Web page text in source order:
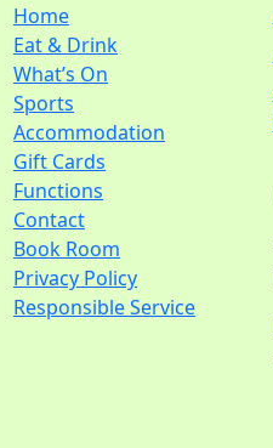
Home
Eat & Drink
What’s On
Sports
Accommodation
Gift Cards
Functions
Contact
Book Room
Privacy Policy
Responsible Service